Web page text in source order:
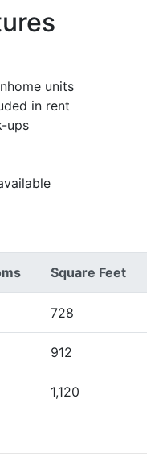
units
in rent
ups
Square Feet
728
912
1,120